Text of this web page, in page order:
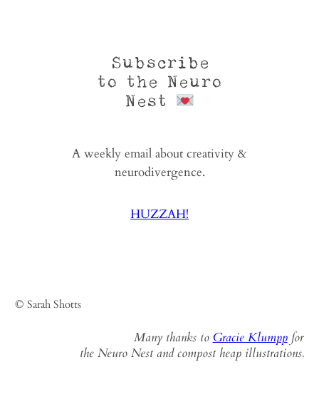
Subscribe
to the Neuro
Nest
A weekly email about creativity &
neurodivergence.
HUZZAH!
© Sarah Shotts
Many thanks to Gracie Klumppfor
the Neuro Nest and compost heap illustrations.